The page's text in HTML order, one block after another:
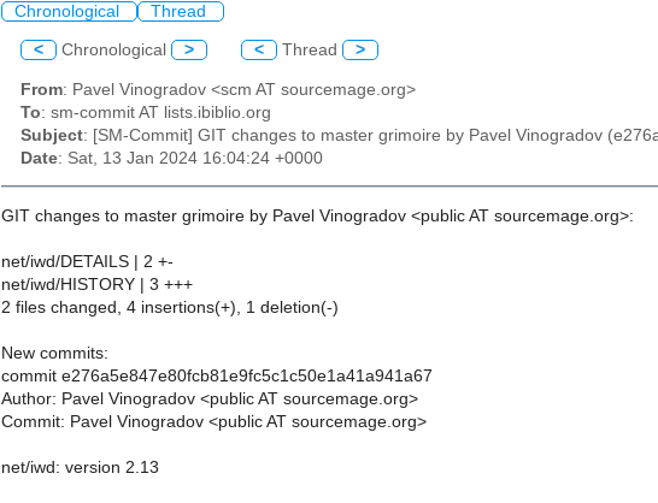
Chronological Thread
< Chronological > < Thread >
From: Pavel Vinogradov <scm AT sourcemage.org>
To: sm-commit AT lists.ibiblio.org
Subject: [SM-Commit] GIT changes to master grimoire by Pavel Vinogradov
Date: Sat, 13 Jan 2024 16:04:24 +0000
GIT changes to master grimoire by Pavel Vinogradov <public AT sourcemage.org>:
net/iwd/DETAILS | 2 +-
net/iwd/HISTORY | 3 +++
2 files changed, 4 insertions(+), 1 deletion(-)
New commits:
commit e276a5e847e80fcb81e9fc5c1c50e1a41a941a67
Author: Pavel Vinogradov <public AT sourcemage.org>
Commit: Pavel Vinogradov <public AT sourcemage.org>
net/iwd: version 2.13